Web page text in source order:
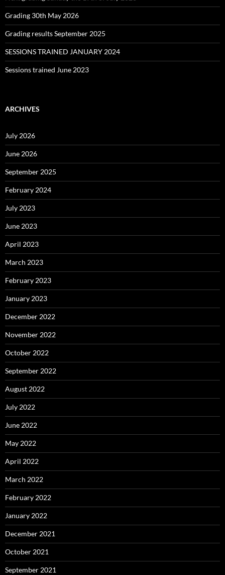
Grading 30th May 2026
Grading results September 2025
SESSIONS TRAINED JANUARY 2024
Sessions trained June 2023
ARCHIVES
July 2026
June 2026
September 2025
February 2024
July 2023
June 2023
April 2023
March 2023
February 2023
January 2023
December 2022
November 2022
October 2022
September 2022
August 2022
July 2022
June 2022
May 2022
April 2022
March 2022
February 2022
January 2022
December 2021
October 2021
September 2021